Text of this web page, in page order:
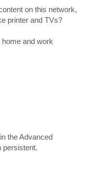
on this network,
printer and TVs?
and work
the Advanced
persistent.